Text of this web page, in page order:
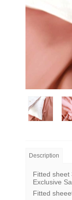
Description
Fitted sheet
Exclusive
Fitted